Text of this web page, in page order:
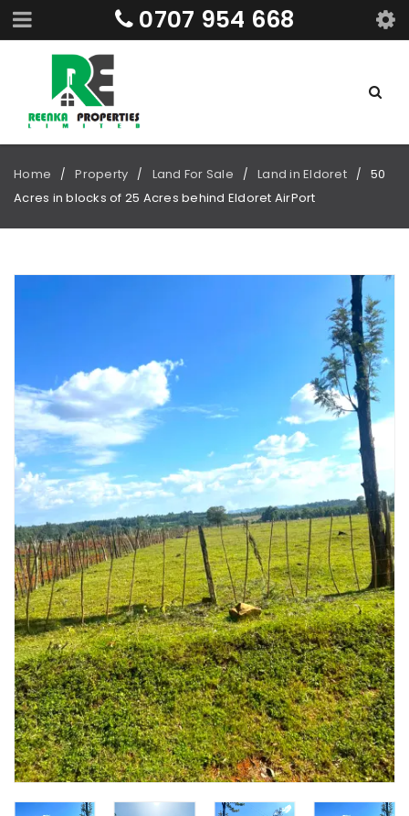
0707 954 668
Home / Property / Land For Sale / Land in Eldoret /
50
Acres in blocks of 25 Acres behind Eldoret AirPort